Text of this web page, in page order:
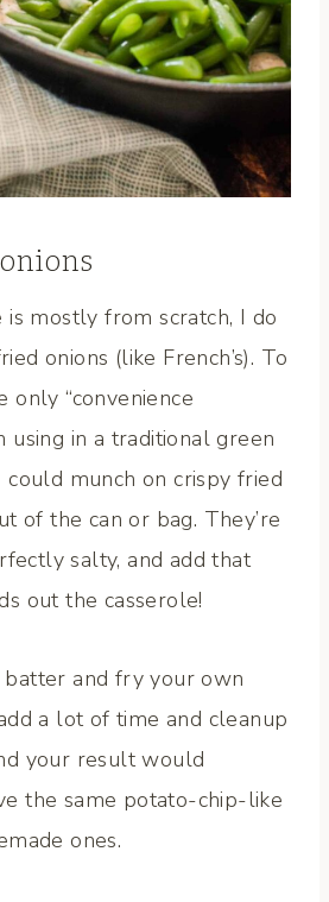
mostly from scratch, I do
onions (like French’s). To
only “convenience
using in a traditional green
could munch on crispy fried
of the can or bag. They’re
salty, and add that
out the casserole!
and fry your own
a lot of time and cleanup
your result would
the same potato-chip-like
ones.